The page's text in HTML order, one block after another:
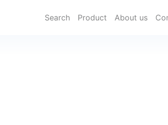
Search Product About us